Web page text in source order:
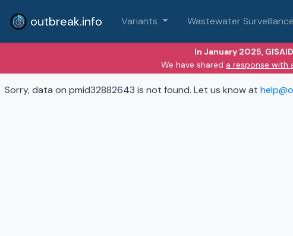
outbreak.info Variants Wastewater Surveillance
In January 2025,
We have shared a response with
Sorry, data on pmid32882643 is not found. Let us know at